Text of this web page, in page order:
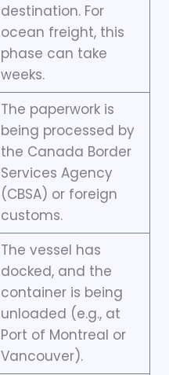
destination. For
ocean freight, this
phase can take
weeks.
The paperwork is
being processed by
the Canada Border
Services Agency
(CBSA) or foreign
customs.
The vessel has
docked, and the
container is being
unloaded (e.g., at
Port of Montreal or
Vancouver).